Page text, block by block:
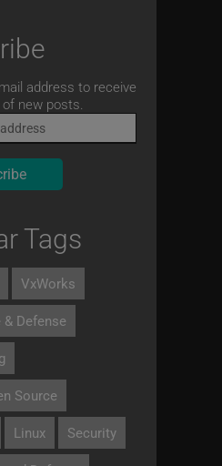
address to receive
new posts.
Tags
VxWorks
Defense
Source
Linux Security